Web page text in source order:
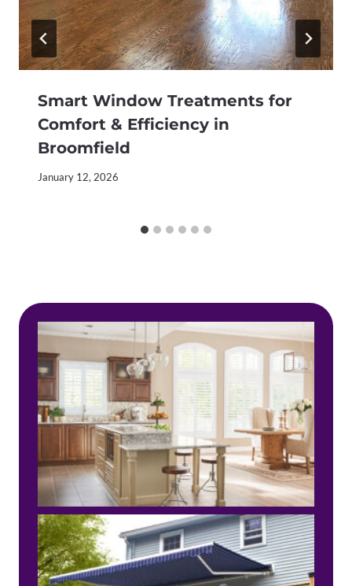
Smart Window Treatments for
Comfort & Efficiency in
Broomfield
January 12, 2026